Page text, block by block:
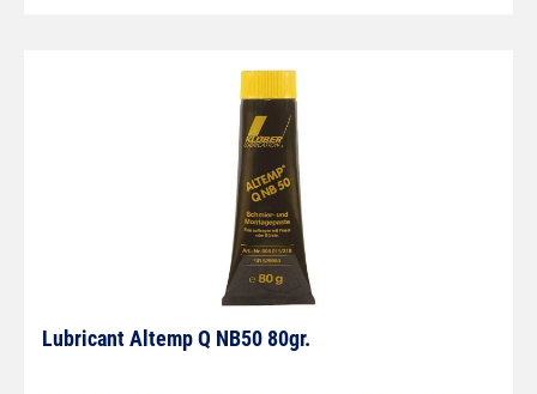
Lubricant Altemp Q NB50 80gr.